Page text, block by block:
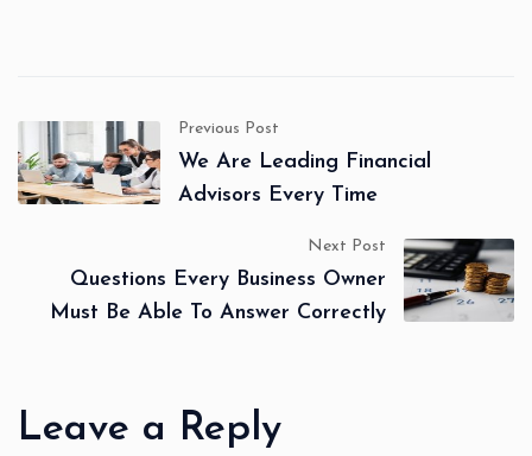
Previous Post
We Are Leading Financial
Advisors Every Time
Next Post
Questions Every Business Owner
Must Be Able To Answer Correctly
Leave a Reply